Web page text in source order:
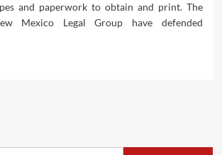
and paperwork to obtain and print. The
Mexico Legal Group have defended